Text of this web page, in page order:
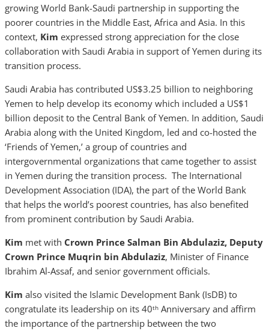
growing World Bank-Saudi partnership in supporting the
poorer countries in the Middle East, Africa and Asia. In this
context, Kim expressed strong appreciation for the close
collaboration with Saudi Arabia in support of Yemen during its
transition process.
Saudi Arabia has contributed US$3.25 billion to neighboring
Yemen to help develop its economy which included a US$1
billion deposit to the Central Bank of Yemen. In addition, Saudi
Arabia along with the United Kingdom, led and co-hosted the
‘Friends of Yemen,’ a group of countries and
intergovernmental organizations that came together to assist
in Yemen during the transition process. The International
Development Association (IDA), the part of the World Bank
that helps the world’s poorest countries, has also benefited
from prominent contribution by Saudi Arabia.
Kim met with Crown Prince Salman Bin Abdulaziz, Deputy
Crown Prince Muqrin bin Abdulaziz, Minister of Finance
Ibrahim Al-Assaf, and senior government officials.
Kim also visited the Islamic Development Bank (IsDB) to
congratulate its leadership on its 40th Anniversary and affirm
the importance of the partnership between the two